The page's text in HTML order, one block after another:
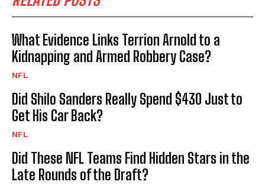
What Evidence Links Terrion Arnold to a
Kidnapping and Armed Robbery Case?
NFL
Did Shilo Sanders Really Spend $430 Just to
Get His Car Back?
NFL
Did These NFL Teams Find Hidden Stars in the
Late Rounds of the Draft?